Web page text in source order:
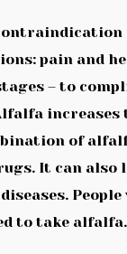
pain and
– to
increases
of
It can
to take